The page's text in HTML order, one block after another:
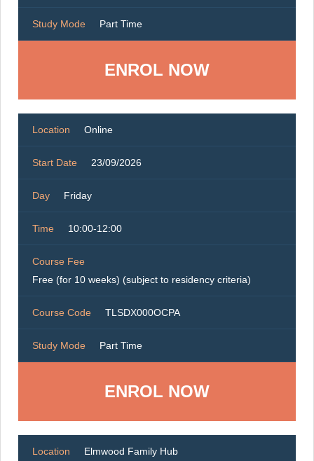
Study Mode Part Time
ENROL NOW
Location Online
Start Date 23/09/2026
Day Friday
Time 10:00-12:00
Course Fee
Free (for 10 weeks) (subject to residency criteria)
Course Code TLSDX000OCPA
Study Mode Part Time
ENROL NOW
Location Elmwood Family Hub